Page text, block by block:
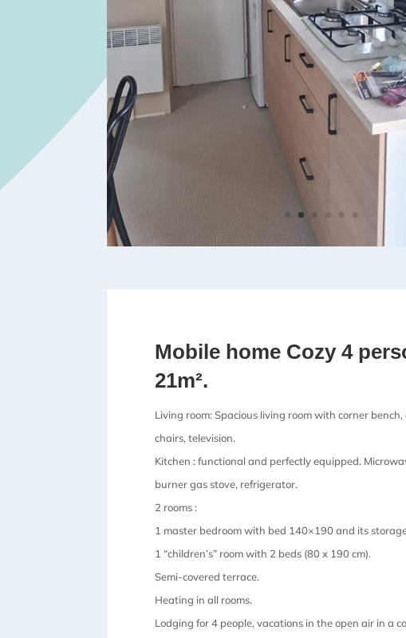
Mobile home Cozy 4
21m².
Living room: Spacious living room with corner
chairs, television.
Kitchen : functional and perfectly equipped.
burner gas stove, refrigerator.
2 rooms :
1 master bedroom with bed 140×190 and its
1 “children’s” room with 2 beds (80 x 190 cm).
Semi-covered terrace.
Heating in all rooms.
Lodging for 4 people, vacations in the open air in a